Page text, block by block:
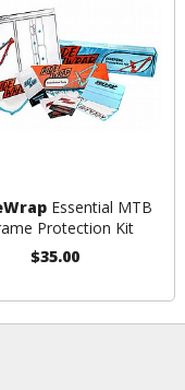
Essential MTB
Protection Kit
$35.00